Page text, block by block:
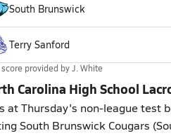
South Brunswick
Terry Sanford
provided byJ. White
Carolina High School
at Thursday's non-league test
South Brunswick Cougars